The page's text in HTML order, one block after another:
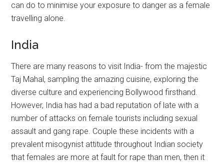
can do to minimise your exposure to danger as a female
travelling alone.
India
There are many reasons to visit India- from the majestic
Taj Mahal, sampling the amazing cuisine, exploring the
diverse culture and experiencing Bollywood firsthand.
However, India has had a bad reputation of late with a
number of attacks on female tourists including sexual
assault and gang rape. Couple these incidents with a
prevalent misogynist attitude throughout Indian society
that females are more at fault for rape than men, then it